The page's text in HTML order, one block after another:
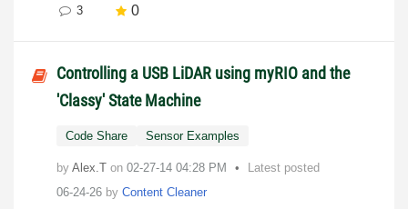
3
0
Controlling a USB LiDAR using myRIO and the
'Classy' State Machine
Code Share Sensor Examples
by Alex.T on ‎02-27-14 04:28 PM
Latest posted
06-24-26 by Content Cleaner